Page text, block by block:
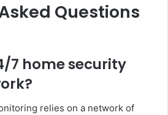
Questions
7 home security
relies on a network of